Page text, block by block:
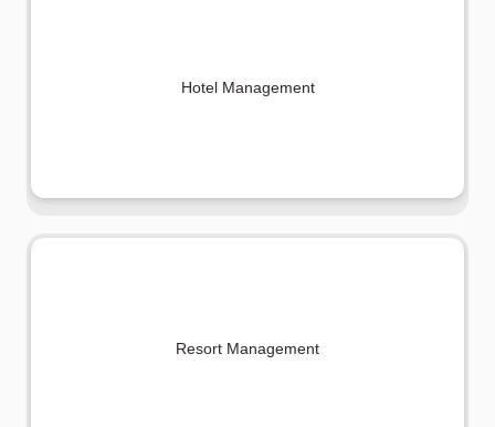
Hotel Management
Resort Management